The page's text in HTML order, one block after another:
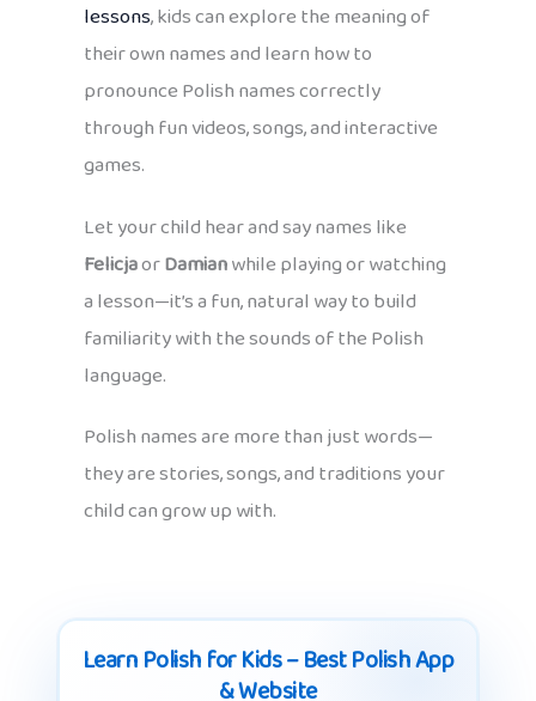
lessons, kids can explore the meaning of
their own names and learn how to
pronounce Polish names correctly
through fun videos, songs, and interactive
games.
Let your child hear and say names like
FelicjaorDamianwhile playing or watching
a lesson—it’s a fun, natural way to build
familiarity with the sounds of the Polish
language.
Polish names are more than just words—
they are stories, songs, and traditions your
child can grow up with.
Learn Polish for Kids – Best Polish App
& Website